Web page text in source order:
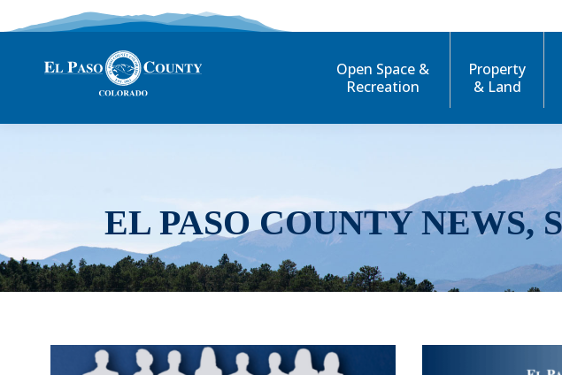
Open Space &
Recreation
Property
& Land
EL PASO COUNTY NEWS,